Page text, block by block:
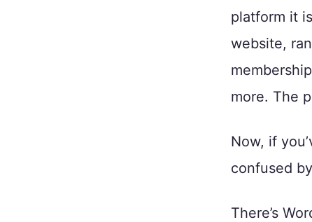
platform it
website,
more. The
Now, if
confused
There’s